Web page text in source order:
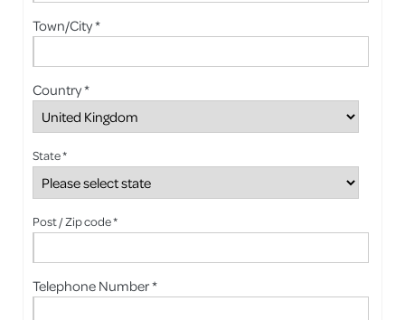
Town/City *
Country *
State *
Post / Zip code *
Telephone Number *